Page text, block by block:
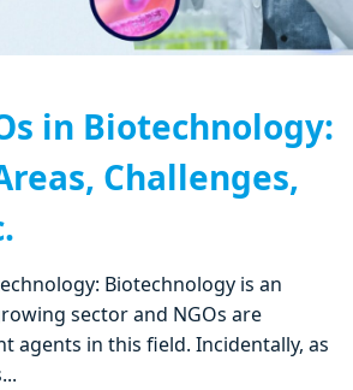
in Biotechnology:
Challenges,
Biotechnology is an
sector and NGOs are
agents in this field. Incidentally, as